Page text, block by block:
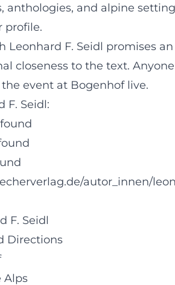
anthologies, and alpine
profile.
Leonhard F. Seidl promises
closeness to the text.
event at Bogenhof live.
F. Seidl:
autor_innen/
F. Seidl
Directions
Alps